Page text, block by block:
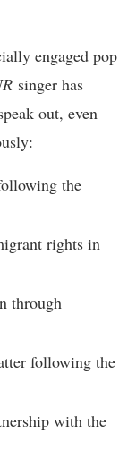
engaged pop
singer has
out, even
the
rights in
through
following the
with the